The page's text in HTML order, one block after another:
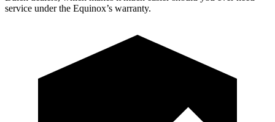
service under the Equinox’s warranty.